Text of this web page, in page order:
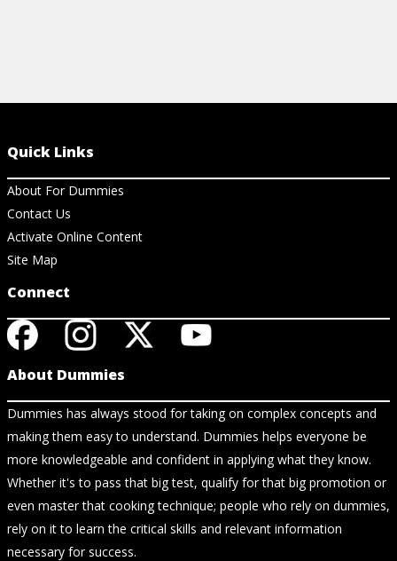
Quick Links
About For Dummies
Contact Us
Activate Online Content
Site Map
Connect
About Dummies
Dummies has always stood for taking on complex concepts and
making them easy to understand. Dummies helps everyone be
more knowledgeable and confident in applying what they know.
Whether it's to pass that big test, qualify for that big promotion or
even master that cooking technique; people who rely on dummies,
rely on it to learn the critical skills and relevant information
necessary for success.